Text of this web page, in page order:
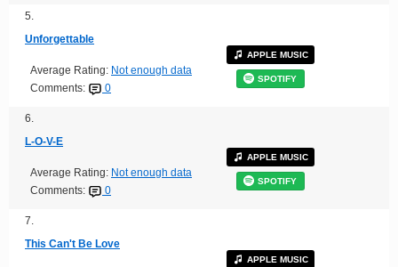
5.
Unforgettable
Average Rating: Not enough data
Comments:
0
APPLE MUSIC
SPOTIFY
6.
L-O-V-E
Average Rating: Not enough data
Comments:
0
APPLE MUSIC
SPOTIFY
7.
This Can't Be Love
APPLE MUSIC